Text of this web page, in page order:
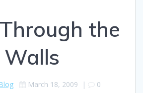
the
Walls
March 18, 2009 | 0